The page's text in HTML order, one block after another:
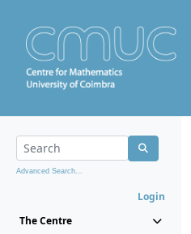
Advanced Search...
Login
The Centre